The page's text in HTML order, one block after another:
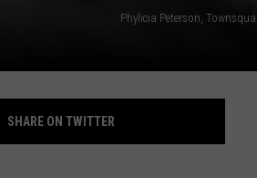
Phylicia Peterson,
SHARE ON TWITTER